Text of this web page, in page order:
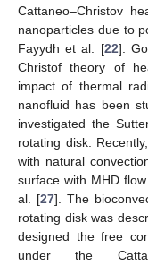
Cattaneo–Christov
nanoparticles due to
Fayydh et al. [22].
Christof theory of
impact of thermal
nanofluid has been
investigated the
rotating disk.
with natural
surface with MHD
al. [27]. The
rotating disk was
designed the free
under the